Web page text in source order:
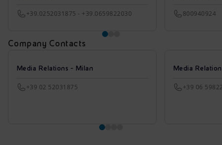
+39.0252031875 - +39.0659822030 800940924
Company Contacts
Media Relations - Milan
+39 02 52031875
Media
+39 06